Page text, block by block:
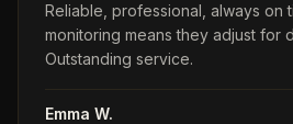
Reliable, professional, always on
monitoring means they adjust for
Outstanding service.
Emma W.